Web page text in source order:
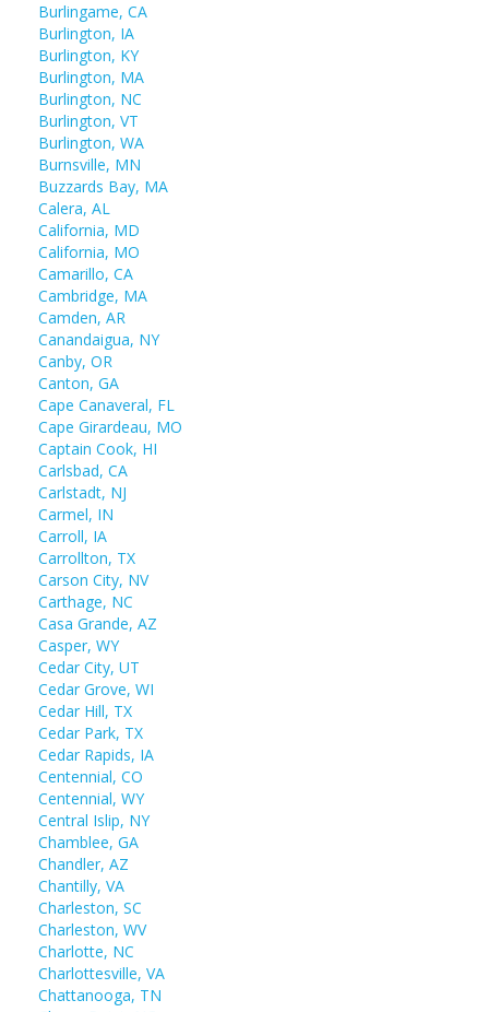
Burlingame, CA
Burlington, IA
Burlington, KY
Burlington, MA
Burlington, NC
Burlington, VT
Burlington, WA
Burnsville, MN
Buzzards Bay, MA
Calera, AL
California, MD
California, MO
Camarillo, CA
Cambridge, MA
Camden, AR
Canandaigua, NY
Canby, OR
Canton, GA
Cape Canaveral, FL
Cape Girardeau, MO
Captain Cook, HI
Carlsbad, CA
Carlstadt, NJ
Carmel, IN
Carroll, IA
Carrollton, TX
Carson City, NV
Carthage, NC
Casa Grande, AZ
Casper, WY
Cedar City, UT
Cedar Grove, WI
Cedar Hill, TX
Cedar Park, TX
Cedar Rapids, IA
Centennial, CO
Centennial, WY
Central Islip, NY
Chamblee, GA
Chandler, AZ
Chantilly, VA
Charleston, SC
Charleston, WV
Charlotte, NC
Charlottesville, VA
Chattanooga, TN